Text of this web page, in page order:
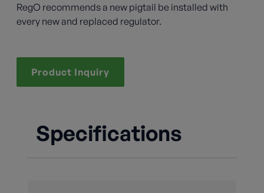
RegO recommends a new pigtail be installed with
every new and replaced regulator.
Product Inquiry
Specifications